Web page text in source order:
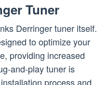
Tuner
Derringer tuner itself.
to optimize your
providing increased
and-play tuner is
process and